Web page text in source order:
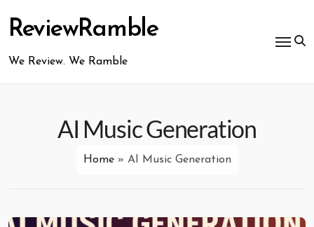
content
ReviewRamble
We Review. We Ramble
AI Music Generation
Home» AI Music Generation